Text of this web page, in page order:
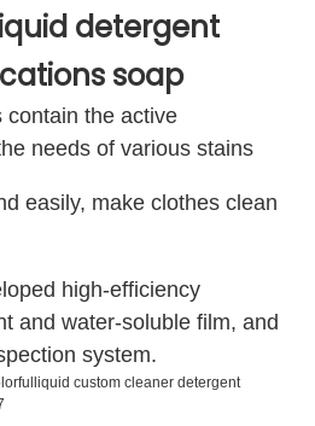
detergent
soap
contain the active
needs of various stains
easily, make clothes clean
high-efficiency
and water-soluble film, and
system.